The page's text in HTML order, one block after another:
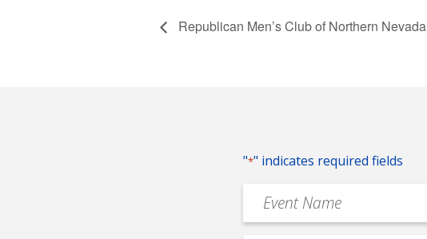
Republican Men’s Club of Northern Nevada
"*" indicates required fields
Event
Name